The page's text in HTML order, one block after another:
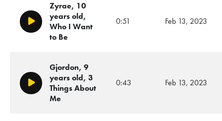
Play/Pause
Zyrae, 10
years old,
Who I Want
to Be
0:51 Feb 13, 2023
Play/Pause
Gjordon, 9
years old, 3
Things About
Me
0:43 Feb 13, 2023